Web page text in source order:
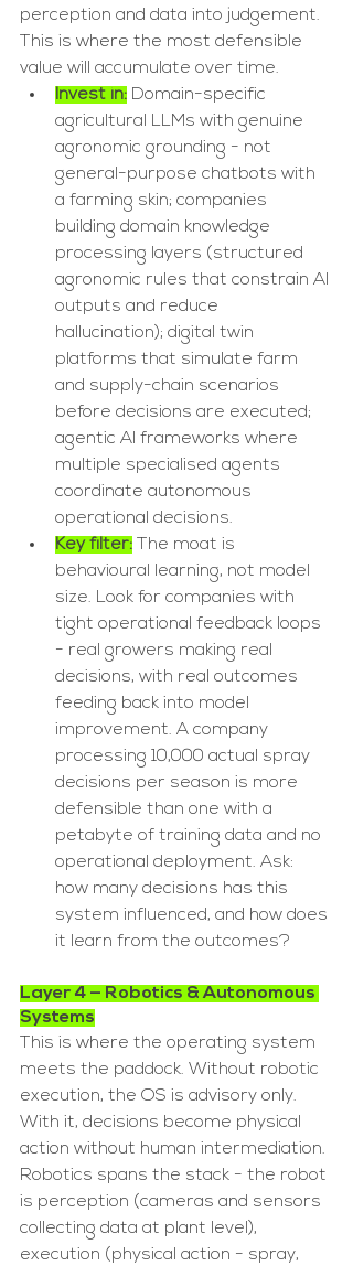
perception and data into judgement.
This is where the most defensible
value will accumulate over time.
Invest in: Domain-specific
agricultural LLMs with genuine
agronomic grounding - not
general-purpose chatbots with
a farming skin; companies
building domain knowledge
processing layers (structured
agronomic rules that constrain AI
outputs and reduce
hallucination); digital twin
platforms that simulate farm
and supply-chain scenarios
before decisions are executed;
agentic AI frameworks where
multiple specialised agents
coordinate autonomous
operational decisions.
Key filter: The moat is
behavioural learning, not model
size. Look for companies with
tight operational feedback loops
- real growers making real
decisions, with real outcomes
feeding back into model
improvement. A company
processing 10,000 actual spray
decisions per season is more
defensible than one with a
petabyte of training data and no
operational deployment. Ask:
how many decisions has this
system influenced, and how does
it learn from the outcomes?
Layer 4 — Robotics & Autonomous
Systems
This is where the operating system
meets the paddock. Without robotic
execution, the OS is advisory only.
With it, decisions become physical
action without human intermediation.
Robotics spans the stack - the robot
is perception (cameras and sensors
collecting data at plant level),
execution (physical action - spray,